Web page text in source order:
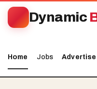
Dynamic
Home Jobs Advertise